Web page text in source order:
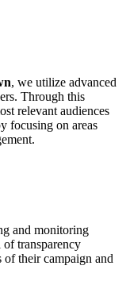
, we utilize advanced
Through this
relevant audiences
focusing on areas
and monitoring
transparency
of their campaign and